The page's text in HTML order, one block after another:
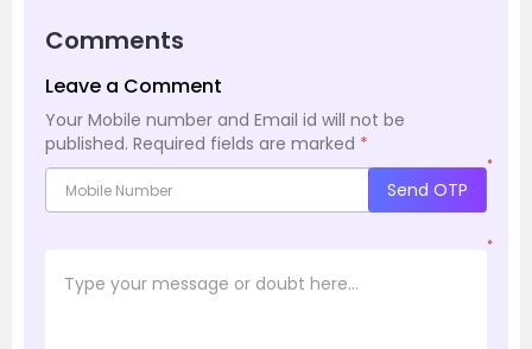
Comments
Leave a Comment
Your Mobile number and Email id will not be
published. Required fields are marked *
*
Send OTP
*